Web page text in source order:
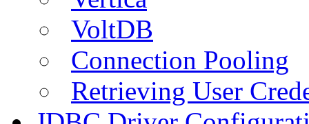
VoltDB
Connection Pooling
Retrieving User